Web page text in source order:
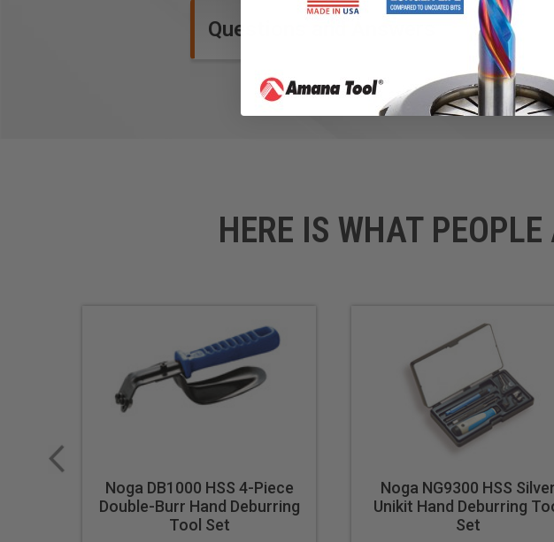
Questions and Answers
HERE IS WHAT
Noga DB1000 HSS 4-Piece
Double-Burr Hand Deburring
Tool Set
Noga NG9300 HSS Silver
Unikit Hand Deburring
Set